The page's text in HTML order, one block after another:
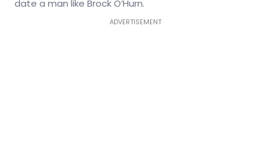
date a man like Brock O’Hurn.
ADVERTISEMENT